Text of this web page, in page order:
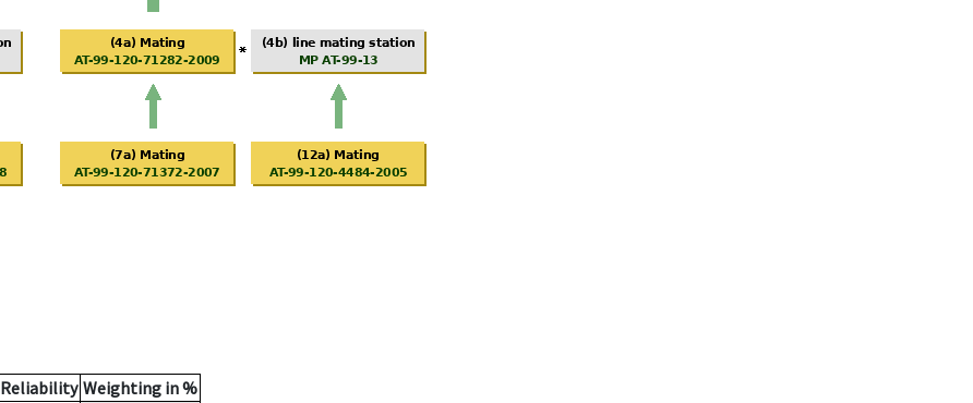
Reliability Weighting in %